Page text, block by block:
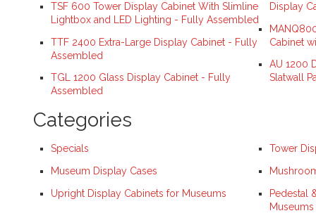
TSF 600 Tower Display Cabinet With Slimline
Lightbox and LED Lighting - Fully Assembled
TTF 2400 Extra-Large Display Cabinet - Fully
Assembled
TGL 1200 Glass Display Cabinet - Fully
Assembled
Display
Cabinet
AU 1200
Slatwall
Categories
Specials
Museum Display Cases
Upright Display Cabinets for Museums
Tower
Pedestal
Museums